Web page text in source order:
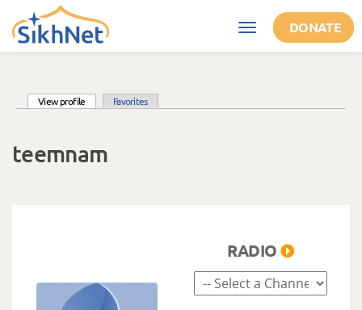
Skip to main content
Toggle
navigation
DONATE
View profile (active tab)Favorites
teemnam
RADIO